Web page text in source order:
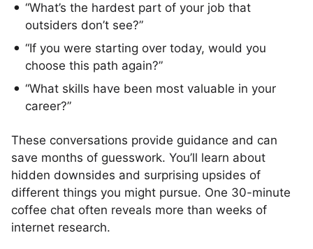
“What’s the hardest part of your job that
outsiders don’t see?”
“If you were starting over today, would you
choose this path again?”
“What skills have been most valuable in your
career?”
These conversations provide guidance and can
save months of guesswork. You’ll learn about
hidden downsides and surprising upsides of
different things you might pursue. One 30-minute
coffee chat often reveals more than weeks of
internet research.